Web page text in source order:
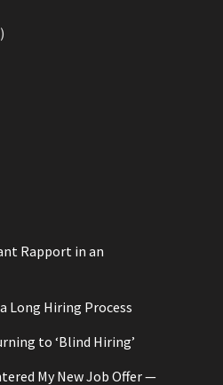
Rapport in an
Long Hiring Process
to ‘Blind Hiring’
My New Job Offer —